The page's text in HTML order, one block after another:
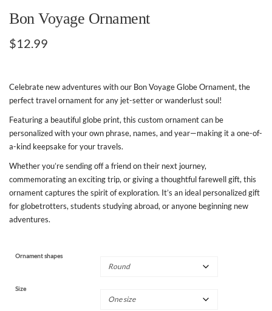
Bon Voyage Ornament
$12.99
Celebrate new adventures with our Bon Voyage Globe Ornament, the
perfect travel ornament for any jet-setter or wanderlust soul!
Featuring a beautiful globe print, this custom ornament can be
personalized with your own phrase, names, and year—making it a one-of-
a-kind keepsake for your travels.
Whether you’re sending off a friend on their next journey,
commemorating an exciting trip, or giving a thoughtful farewell gift, this
ornament captures the spirit of exploration. It’s an ideal personalized gift
for globetrotters, students studying abroad, or anyone beginning new
adventures.
Ornament shapes
Size